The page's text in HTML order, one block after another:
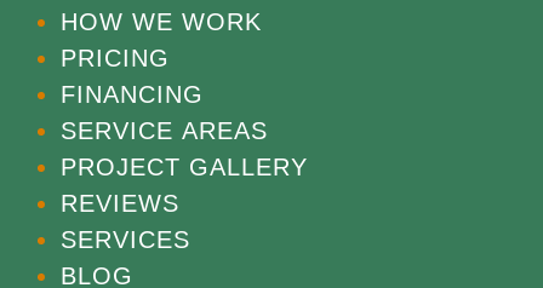
HOW WE WORK
PRICING
FINANCING
SERVICE AREAS
PROJECT GALLERY
REVIEWS
SERVICES
BLOG